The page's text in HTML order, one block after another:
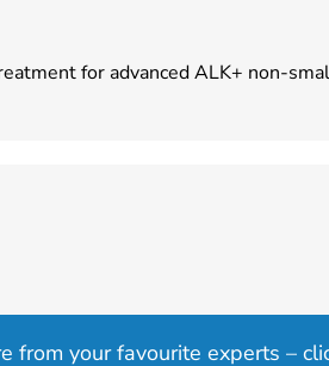
for advanced ALK+ non-
from your favourite experts –